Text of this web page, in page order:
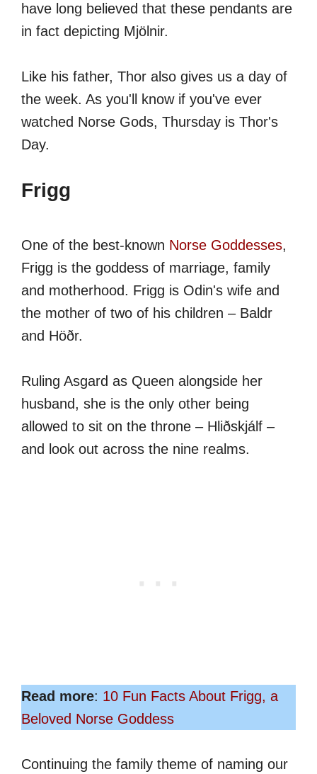
have long believed that these pendants are
in fact depicting Mjölnir.
Like his father, Thor also gives us a day of
the week. As you'll know if you've ever
watched Norse Gods, Thursday is Thor's
Day.
Frigg
One of the best-known Norse Goddesses,
Frigg is the goddess of marriage, family
and motherhood. Frigg is Odin's wife and
the mother of two of his children – Baldr
and Höðr.
Ruling Asgard as Queen alongside her
husband, she is the only other being
allowed to sit on the throne – Hliðskjálf –
and look out across the nine realms.
Read more: 10 Fun Facts About Frigg, a
Beloved Norse Goddess
Continuing the family theme of naming our